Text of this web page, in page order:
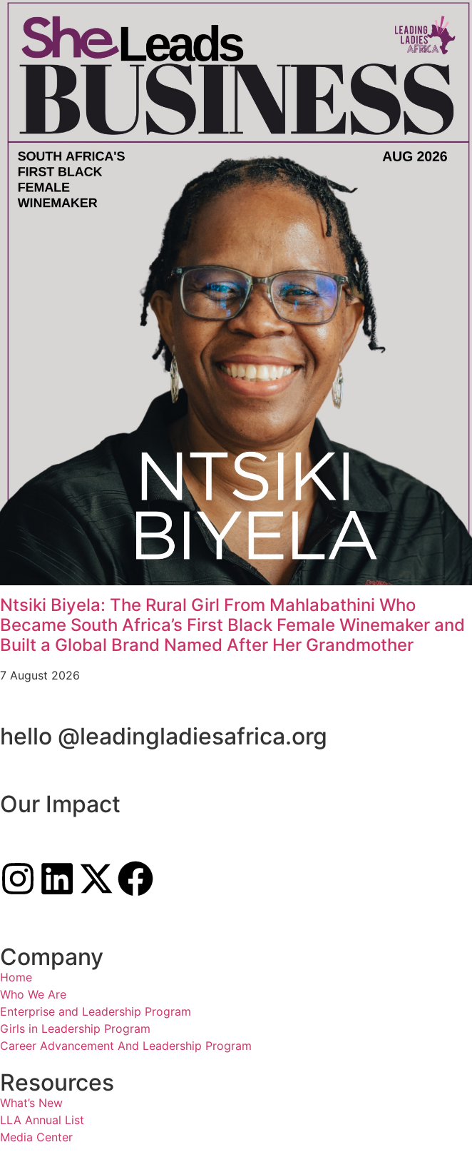
Ntsiki Biyela: The Rural Girl From Mahlabathini Who
Became South Africa’s First Black Female Winemaker and
Built a Global Brand Named After Her Grandmother
7 August 2026
hello @leadingladiesafrica.org
Our Impact
Company
Home
Who We Are
Enterprise and Leadership Program
Girls in Leadership Program
Career Advancement And Leadership Program
Resources
What’s New
LLA Annual List
Media Center